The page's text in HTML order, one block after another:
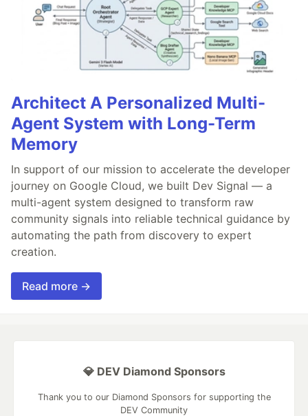
Architect A Personalized Multi-
Agent System with Long-Term
Memory
In support of our mission to accelerate the developer
journey on Google Cloud, we built Dev Signal — a
multi-agent system designed to transform raw
community signals into reliable technical guidance by
automating the path from discovery to expert
creation.
Read more →
💎 DEV Diamond Sponsors
Thank you to our Diamond Sponsors for supporting the
DEV Community